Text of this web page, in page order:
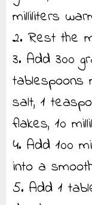
milliliters
2. Rest the
3. Add 300
tablespoons
salt, 1
flakes, 10
4. Add 100
into a
5. Add 1